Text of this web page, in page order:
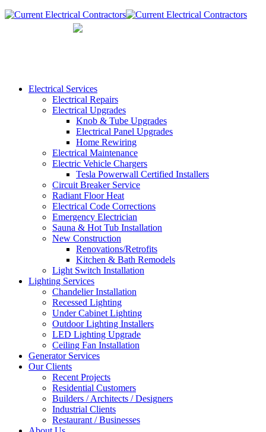
Electrical Services
Electrical Repairs
Electrical Upgrades
Knob & Tube Upgrades
Electrical Panel Upgrades
Home Rewiring
Electrical Maintenance
Electric Vehicle Chargers
Tesla Powerwall Certified Installers
Circuit Breaker Service
Radiant Floor Heat
Electrical Code Corrections
Emergency Electrician
Sauna & Hot Tub Installation
New Construction
Renovations/Retrofits
Kitchen & Bath Remodels
Light Switch Installation
Lighting Services
Chandelier Installation
Recessed Lighting
Under Cabinet Lighting
Outdoor Lighting Installers
LED Lighting Upgrade
Ceiling Fan Installation
Generator Services
Our Clients
Recent Projects
Residential Customers
Builders / Architects / Designers
Industrial Clients
Restaurant / Businesses